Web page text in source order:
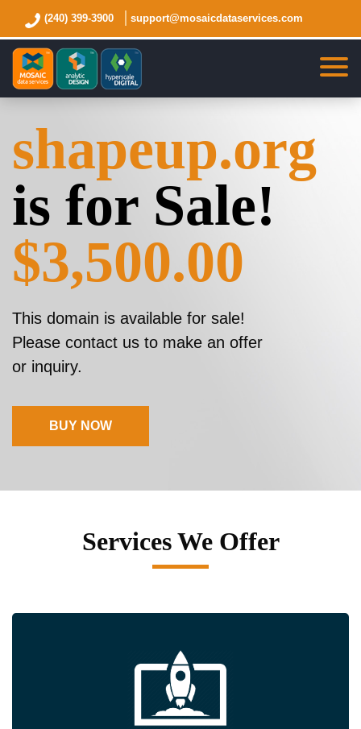
(240) 399-3900 support@mosaicdataservices.com
shapeup.org
is for Sale!
$3,500.00
This domain is available for sale!
Please contact us to make an offer
or inquiry.
BUY NOW
Services We Offer